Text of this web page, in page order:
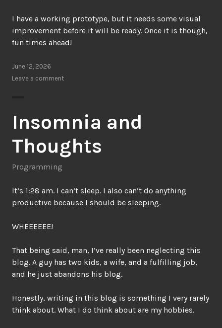
I have a working prototype, but it needs some visual
improvement before it will be ready. Once it is though,
fun times ahead!
June 12, 2026
Leave a comment
Insomnia and
Thoughts
Programming
It’s 1:28 am. I can’t sleep. I also can’t do anything
productive because I should be sleeping.
WHEEEEEE!
That being said, man, I’ve really been neglecting this
blog. A guy has two kids, a wife, and a fulfilling job,
and he just abandons his blog.
Honestly, writing in this blog is something I very rarely
think about. What I do think about are my hobbies.